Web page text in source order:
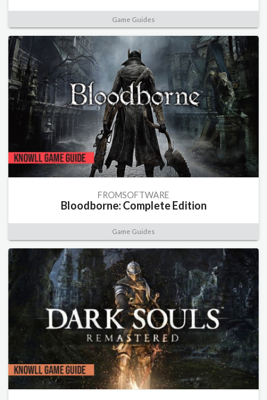
Game Guides
FROMSOFTWARE
Bloodborne: Complete Edition
Game Guides